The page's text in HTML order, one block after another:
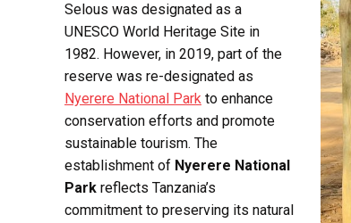
Selous was designated as a
UNESCO World Heritage Site in
1982. However, in 2019, part of the
reserve was re-designated as
Nyerere National Park to enhance
conservation efforts and promote
sustainable tourism. The
establishment of Nyerere National
Park reflects Tanzania’s
commitment to preserving its natural